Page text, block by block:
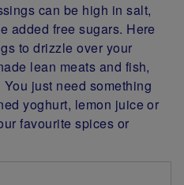
can be high in salt,
added free sugars. Here
to drizzle over your
lean meats and fish,
just need something
yoghurt, lemon juice or
favourite spices or